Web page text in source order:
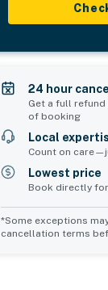
24 hour
Get a full refund
of booking
Local
Count on
Lowest price
Book directly
*Some exceptions
cancellation terms